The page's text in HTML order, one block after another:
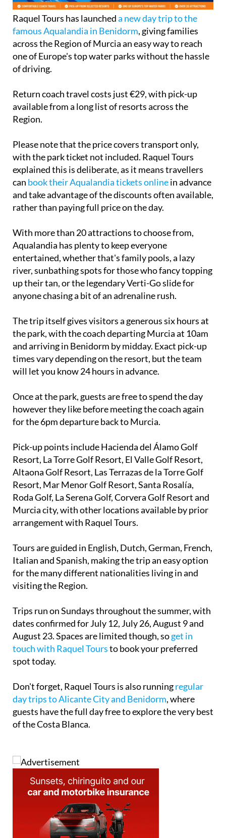
Raquel Tours has launcheda new day trip to the
famous Aqualandia in Benidorm, giving families
across the Region of Murcia an easy way to reach
one of Europe's top water parks without the hassle
of driving.
Return coach travel costs just €29, with pick-up
available from a long list of resorts across the
Region.
Please note that the price covers transport only,
with the park ticket not included. Raquel Tours
explained this is deliberate, as it means travellers
can book their Aqualandia tickets onlinein advance
and take advantage of the discounts often available,
rather than paying full price on the day.
With more than 20 attractions to choose from,
Aqualandia has plenty to keep everyone
entertained, whether that's family pools, a lazy
river, sunbathing spots for those who fancy topping
up their tan, or the legendary Verti-Go slide for
anyone chasing a bit of an adrenaline rush.
The trip itself gives visitors a generous six hours at
the park, with the coach departing Murcia at 10am
and arriving in Benidorm by midday. Exact pick-up
times vary depending on the resort, but the team
will let you know 24 hours in advance.
Once at the park, guests are free to spend the day
however they like before meeting the coach again
for the 6pm departure back to Murcia.
Pick-up points include Hacienda del Álamo Golf
Resort, La Torre Golf Resort, El Valle Golf Resort,
Altaona Golf Resort, Las Terrazas de la Torre Golf
Resort, Mar Menor Golf Resort, Santa Rosalía,
Roda Golf, La Serena Golf, Corvera Golf Resort and
Murcia city, with other locations available by prior
arrangement with Raquel Tours.
Tours are guided in English, Dutch, German, French,
Italian and Spanish, making the trip an easy option
for the many different nationalities living in and
visiting the Region.
Trips run on Sundays throughout the summer, with
dates confirmed forJuly 12, July 26,August 9and
August 23. Spaces are limited though, soget in
touch with Raquel Toursto book your preferred
spot today.
Don't forget, Raquel Tours is also runningregular
day trips to Alicante City and Benidorm, where
guests have the full day free to explore the very best
of the Costa Blanca.